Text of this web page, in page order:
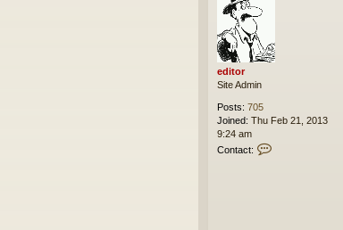
d
i
editor
Site Admin
Posts: 705
Joined: Thu Feb 21, 2013
9:24 am
Contact: